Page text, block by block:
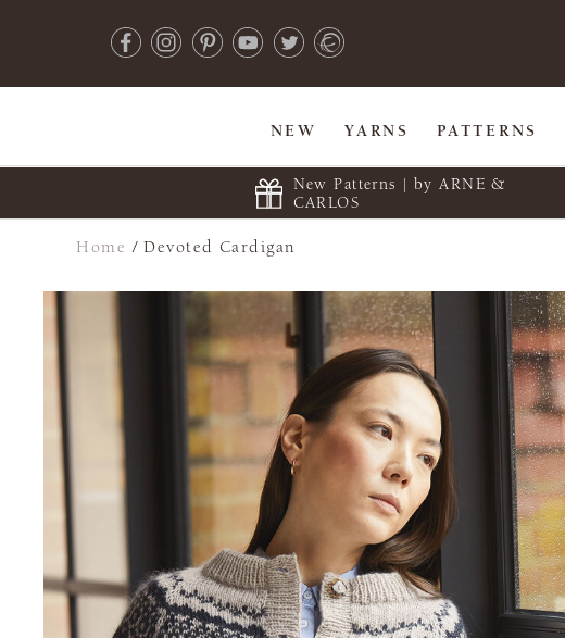
NEW YARNS PATTERNS
New Patterns | by ARNE &
CARLOS
Home /Devoted Cardigan